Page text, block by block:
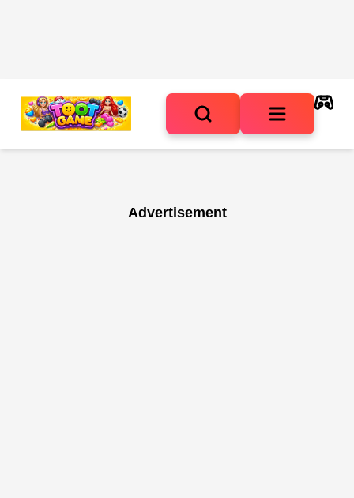
Advertisement